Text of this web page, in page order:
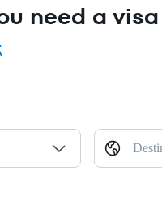
need a visa